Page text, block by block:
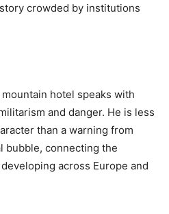
crowded by institutions
hotel speaks with
and danger. He is less
than a warning from
bubble, connecting the
across Europe and